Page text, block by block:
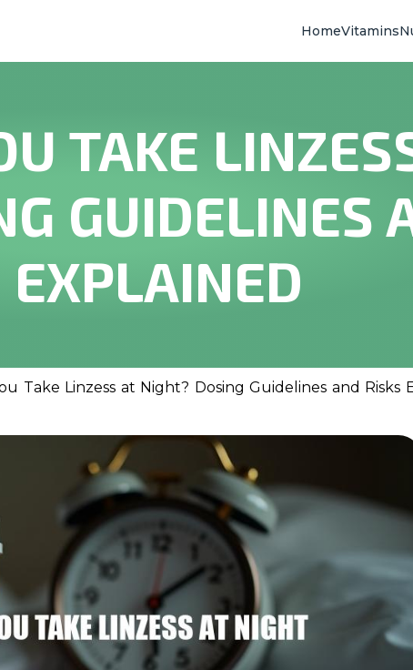
HomeVitamins
TAKE
GUIDELINES
EXPLAINED
Take Linzess at Night? Dosing Guidelines and Risks